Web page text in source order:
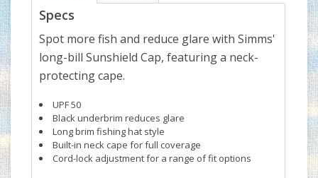
Specs
Spot more fish and reduce glare with Simms'
long-bill Sunshield Cap, featuring a neck-
protecting cape.
UPF 50
Black underbrim reduces glare
Long brim fishing hat style
Built-in neck cape for full coverage
Cord-lock adjustment for a range of fit options